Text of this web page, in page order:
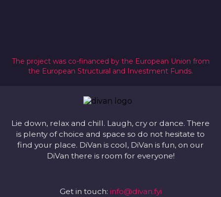
The project was co-financed by the European Union from
the European Structural and Investment Funds.
Lie down, relax and chill. Laugh, cry or dance. There
is plenty of choice and space so do not hesitate to
find your place. DiVan is cool, DiVan is fun, on our
DiVan there is room for everyone!
Get in touch: info@divan.fyi